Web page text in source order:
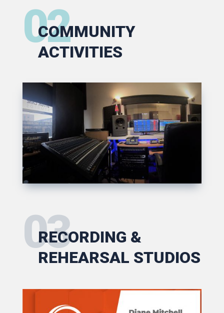
02
COMMUNITY
ACTIVITIES
03
RECORDING &
REHEARSAL STUDIOS